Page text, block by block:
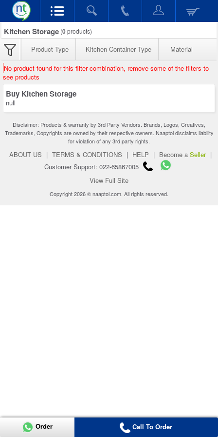
Kitchen Storage (0products)
Product Type Kitchen Container Type Material
No product found for this filter combination, remove some of the filters to
see products
Buy Kitchen Storage
null
Disclaimer: Products & warranty by 3rd Party Vendors. Brands, Logos, Creatives,
Trademarks, Copyrights are owned by their respective owners. Naaptol disclaims liability
for violation of any 3rd party rights.
ABOUT US | TERMS & CONDITIONS | HELP | Become a Seller |
Customer Support: 022-65867005
View Full Site
Copyright 2026 © naaptol.com. All rights reserved.
Order Call To Order